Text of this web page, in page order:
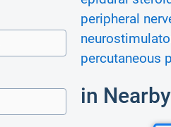
peripheral
percutaneous
in